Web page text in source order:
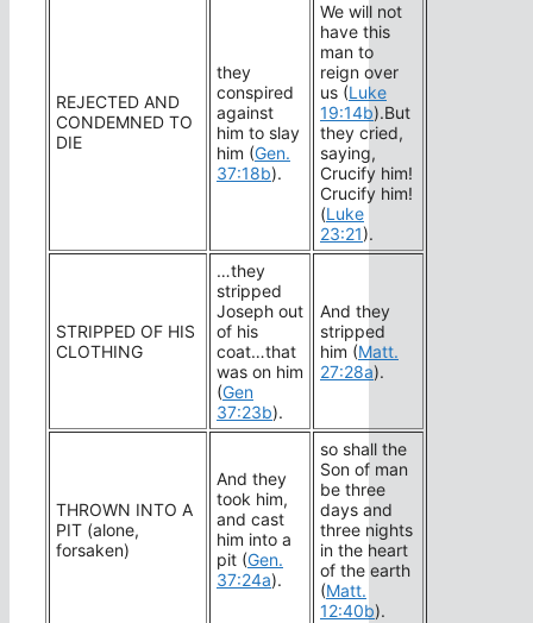
REJECTED AND
CONDEMNED TO
DIE
they
conspired
against
him to slay
him (Gen.
37:18b).
We will not
have this
man to
reign over
us (Luke
19:14b).But
they cried,
saying,
Crucify him!
Crucify him!
(Luke
23:21).
STRIPPED OF HIS
CLOTHING
…they
stripped
Joseph out
of his
coat…that
was on him
(Gen
37:23b).
And they
stripped
him (Matt.
27:28a).
THROWN INTO A
PIT (alone,
forsaken)
And they
took him,
and cast
him into a
pit (Gen.
37:24a).
so shall the
Son of man
be three
days and
three nights
in the heart
of the earth
(Matt.
12:40b).